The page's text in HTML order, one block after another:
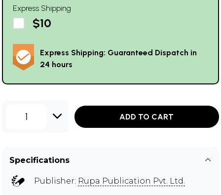
Express Shipping
$10
Express Shipping: Guaranteed Dispatch in
24 hours
1 ADD TO CART
Specifications
Publisher: Rupa Publication Pvt. Ltd.